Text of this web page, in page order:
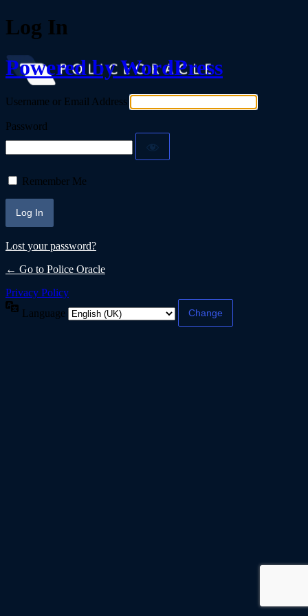
Log In
Powered by WordPress
Username or Email Address
Password
Remember Me
Lost your password?
← Go to Police Oracle
Privacy Policy
Language